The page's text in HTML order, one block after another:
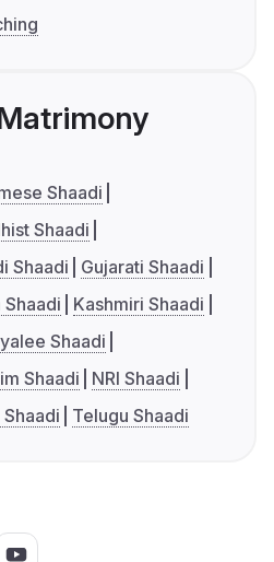
Shaadi
Shaadi
Shaadi
Gujarati Shaadi
Shaadi
Kashmiri Shaadi
Shaadi
Shaadi
NRI Shaadi
Telugu Shaadi